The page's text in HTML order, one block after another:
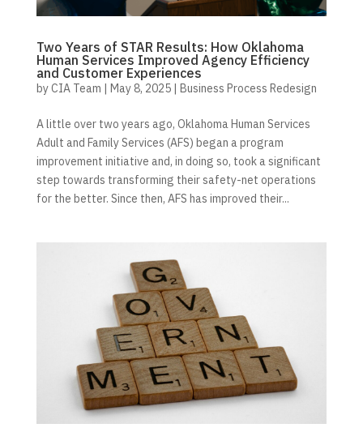
Two Years of STAR Results: How Oklahoma
Human Services Improved Agency Efficiency
and Customer Experiences
byCIA Team | May 8, 2025| Business Process Redesign
A little over two years ago, Oklahoma Human Services
Adult and Family Services (AFS) began a program
improvement initiative and, in doing so, took a significant
step towards transforming their safety-net operations
for the better. Since then, AFS has improved their...